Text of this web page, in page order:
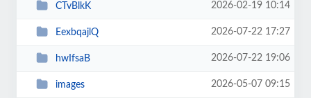
CTvBlkK 2026-02-19 10:14
EexbqajlQ 2026-07-22 17:27
hwIfsaB 2026-07-22 19:06
images 2026-05-07 09:15